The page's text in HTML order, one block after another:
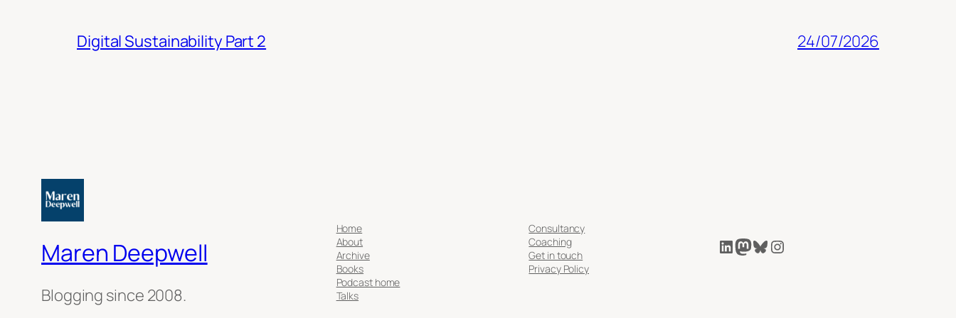
Digital Sustainability Part 2 24/07/2026
Maren Deepwell
Blogging since 2008.
Home
About
Archive
Books
Podcast home
Talks
Consultancy
Coaching
Get in touch
Privacy Policy
LinkedIn
Mastodon
Bluesky
Instagram